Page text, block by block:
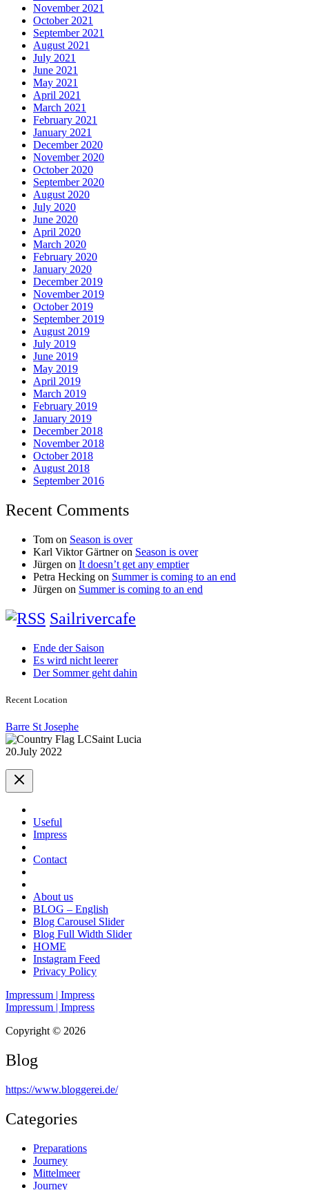
November 2021
October 2021
September 2021
August 2021
July 2021
June 2021
May 2021
April 2021
March 2021
February 2021
January 2021
December 2020
November 2020
October 2020
September 2020
August 2020
July 2020
June 2020
April 2020
March 2020
February 2020
January 2020
December 2019
November 2019
October 2019
September 2019
August 2019
July 2019
June 2019
May 2019
April 2019
March 2019
February 2019
January 2019
December 2018
November 2018
October 2018
August 2018
September 2016
Recent Comments
Tom on Season is over
Karl Viktor Gärtneron Season is over
Jürgen on It doesn’t get any emptier
Petra Hecking on Summer is coming to an end
Jürgen on Summer is coming to an end
Sailrivercafe
Ende der Saison
Es wird nicht leerer
Der Sommer geht dahin
Recent Location
Barre St Josephe
Saint Lucia
20.July 2022
Useful
Impress
Contact
About us
BLOG – English
Blog Carousel Slider
Blog Full Width Slider
HOME
Instagram Feed
Privacy Policy
Impressum | Impress
Impressum | Impress
Copyright © 2026
Blog
https://www.bloggerei.de/
Categories
Preparations
Journey
Mittelmeer
Journey